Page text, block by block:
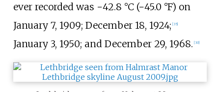
ever recorded was −42.8 °C (−45.0 °F) on
January 7, 1909; December 18, 1924; [35]
January 3, 1950; and December 29, 1968. [30]